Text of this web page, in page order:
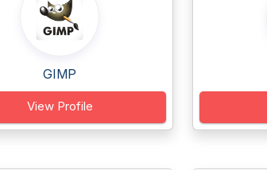
GIMP
View Profile